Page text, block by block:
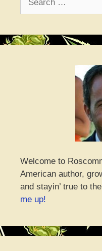
Welcome to
American author,
and stayin’ true to
me up!